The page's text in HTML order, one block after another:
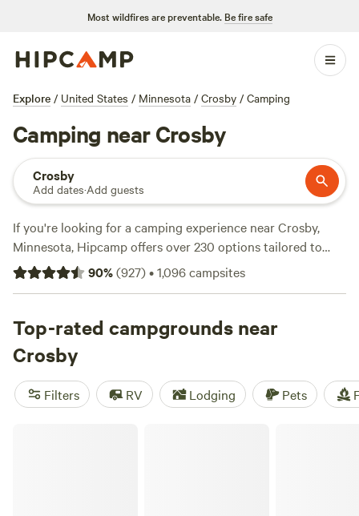
Most wildfires are preventable. Be fire safe
Explore / United States / Minnesota / Crosby / Camping
Camping near Crosby
Crosby
Add dates·Add guests
If you're looking for a camping experience near Crosby,
Minnesota, Hipcamp offers over 230 options tailored to
your accommodation preferences and location. With
campsites starting as low as $10 per night and an average
fits your budget. Check out some of our top campsites, like
The Jubilee Homestead (76 reviews),
Vineyard(66 reviews), and
reviews). Enjoy popular amenities like pets, potable water,
and campfires, and engage in activities such as fishing,
90%(927)•1,096campsites
Top-rated campgrounds near
Crosby
Filters RV Lodging Pets